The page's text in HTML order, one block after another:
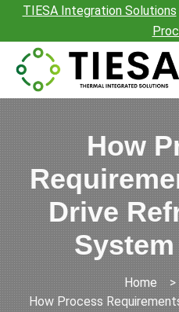
TIESA Integration Solutions
How
Drive
Home >
How Process